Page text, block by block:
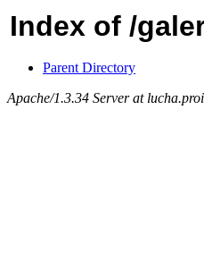
Index of /
Parent Directory
Apache/1.3.34 Server at